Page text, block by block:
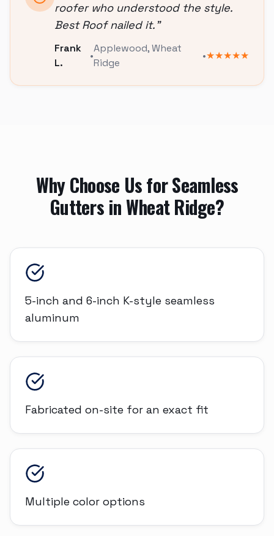
roofer who understood the style.
Best Roof nailed it."
Frank
L.
•
Applewood,Wheat
Ridge
•★★★★★
Why Choose Us forSeamless
GuttersinWheat Ridge?
5-inch and 6-inch K-style seamless
aluminum
Fabricated on-site for an exact fit
Multiple color options